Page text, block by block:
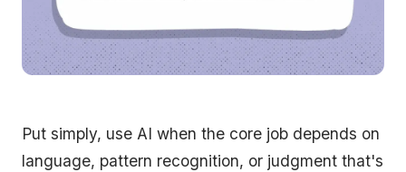
Put simply, use AI when the core job depends on
language, pattern recognition, or judgment that's